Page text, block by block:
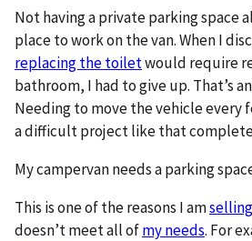
Not having a private parking space
place to work on the van. When I
replacing the toiletwould require
bathroom, I had to give up. That’s
Needing to move the vehicle every
a difficult project like that
My campervan needs a parking
This is one of the reasons I am
doesn’t meet all ofmy needs. For